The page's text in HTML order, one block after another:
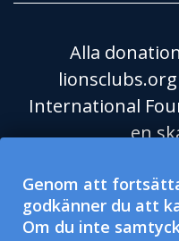
Genom att
godkänner du att
Om du inte
Alla
International
en
Skatteverket i
(3). Lions Clubs